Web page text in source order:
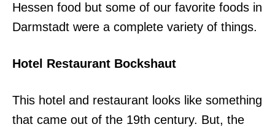
Hessen food but some of our favorite foods in
Darmstadt were a complete variety of things.
Hotel Restaurant Bockshaut
This hotel and restaurant looks like something
that came out of the 19th century. But, the